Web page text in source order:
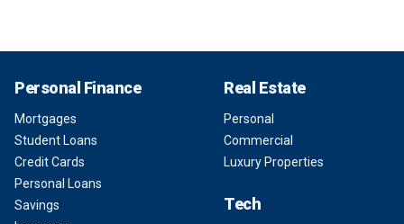
Personal Finance
Mortgages
Student Loans
Credit Cards
Personal Loans
Savings
Real Estate
Personal
Commercial
Luxury Properties
Tech